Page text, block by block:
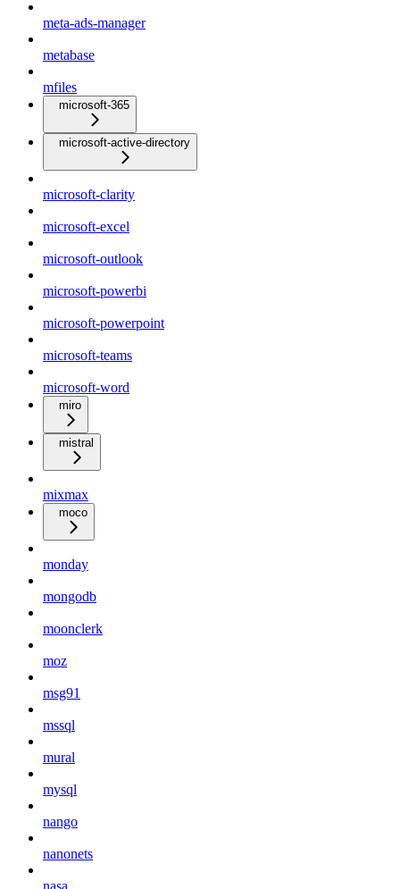
meta-ads-manager
metabase
mfiles
microsoft-365
microsoft-active-directory
microsoft-clarity
microsoft-excel
microsoft-outlook
microsoft-powerbi
microsoft-powerpoint
microsoft-teams
microsoft-word
miro
mistral
mixmax
moco
monday
mongodb
moonclerk
moz
msg91
mssql
mural
mysql
nango
nanonets